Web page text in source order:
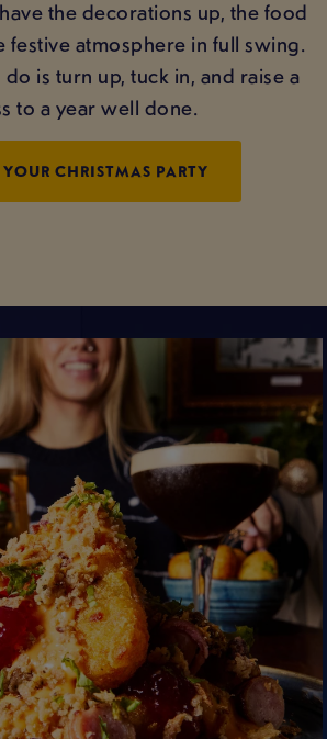
the decorations up, the food
festive atmosphere in full swing.
is turn up, tuck in, and raise a
to a year well done.
CHRISTMAS PARTY